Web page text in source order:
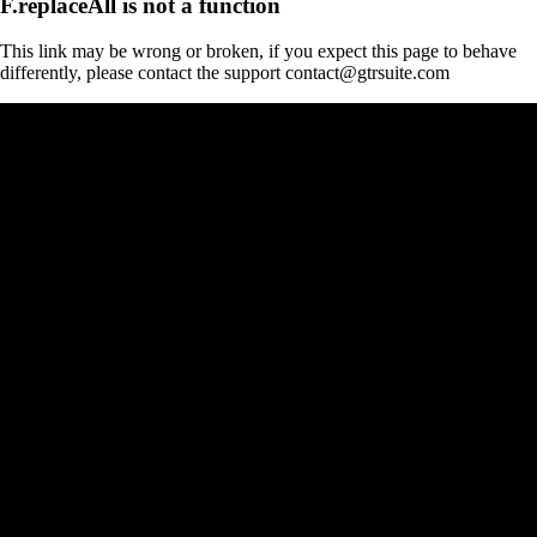
This link may be wrong or broken, if you expect this page to behave
differently, please contact the support contact@gtrsuite.com